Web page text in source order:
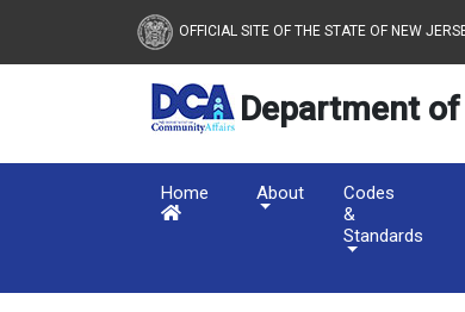
Skip to main content
New JerseyOFFICIAL SITE OF THE STATE OF NEW
Department
Home About
Codes
&
Standards